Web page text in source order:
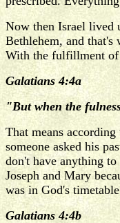
Now then Israel lived
Bethlehem, and
With the fulfillment of
Galatians 4:4a
"But when the
That means
someone asked his
don't have anything
Joseph and Mary
was in God's
Galatians 4:4b